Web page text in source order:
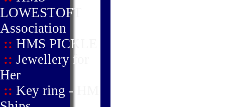
LOWESTOFT
Association
:: HMS PICKLE
:: Jewellery for
Her
:: Key ring - HM